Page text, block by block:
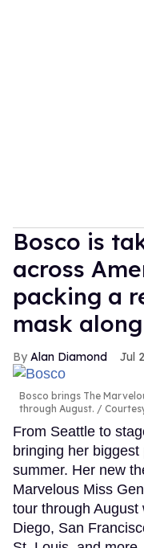
Bosco is
across
packing a
mask
Alan Diamond Jul
Bosco brings The
through August.
From Seattle to
bringing her
summer. Her new
Marvelous Miss
tour through
Diego, San